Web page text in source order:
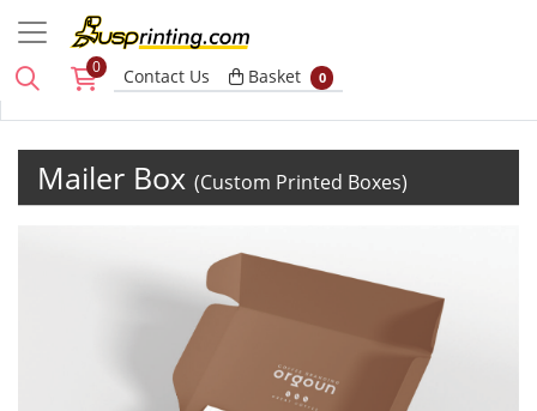
0 Contact Us Basket
Basket 0
Mailer Box (Custom Printed Boxes)